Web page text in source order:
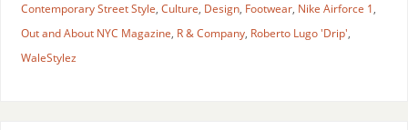
Contemporary Street Style, Culture, Design, Footwear, Nike Airforce 1,
Out and About NYC Magazine, R & Company, Roberto Lugo 'Drip',
WaleStylez